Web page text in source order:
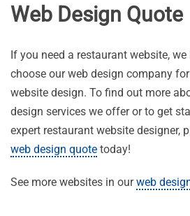
Web Design Quote
If you need a restaurant website,
choose our web design company
website design. To find out more
design services we offer or to get
expert restaurant website designer,
web design quote today!
See more websites in ourweb